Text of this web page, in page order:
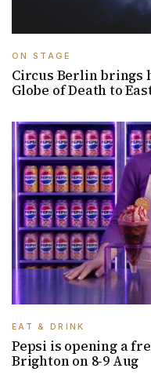
ON STAGE
Circus Berlin
Globe of Death to
EAT & DRINK
Pepsi is opening a
Brighton on 8-9 Aug